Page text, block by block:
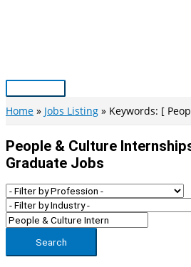
Main
Menu
Home Jobs Listing Keywords: [
People & Culture
Graduate Jobs
Search